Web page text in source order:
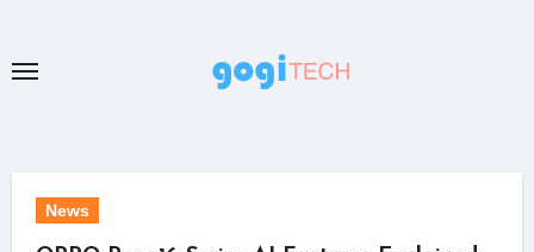
content
News